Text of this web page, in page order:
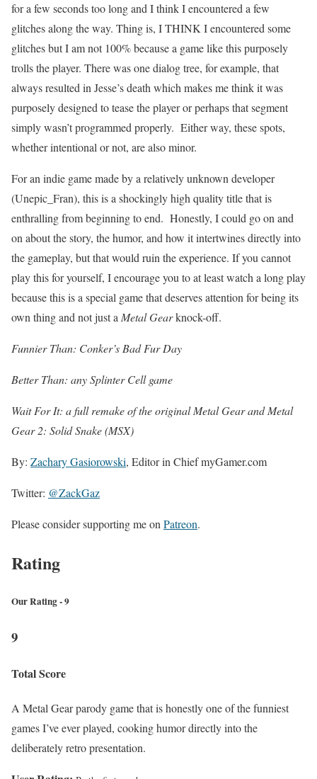
for a few seconds too long and I think I encountered a few
glitches along the way. Thing is, I THINK I encountered some
glitches but I am not 100% because a game like this purposely
trolls the player. There was one dialog tree, for example, that
always resulted in Jesse’s death which makes me think it was
purposely designed to tease the player or perhaps that segment
simply wasn’t programmed properly. Either way, these spots,
whether intentional or not, are also minor.
For an indie game made by a relatively unknown developer
(Unepic_Fran), this is a shockingly high quality title that is
enthralling from beginning to end. Honestly, I could go on and
on about the story, the humor, and how it intertwines directly into
the gameplay, but that would ruin the experience. If you cannot
play this for yourself, I encourage you to at least watch a long play
because this is a special game that deserves attention for being its
own thing and not just aMetal Gearknock-off.
Funnier Than: Conker’s Bad Fur Day
Better Than: any Splinter Cell game
Wait For It: a full remake of the original Metal Gear and Metal
Gear 2: Solid Snake (MSX)
By: Zachary Gasiorowski, Editor in Chief myGamer.com
Twitter: @ZackGaz
Please consider supporting me onPatreon.
Rating
Our Rating - 9
9
Total Score
A Metal Gear parody game that is honestly one of the funniest
games I’ve ever played, cooking humor directly into the
deliberately retro presentation.